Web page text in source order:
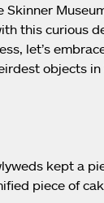
Skinner
this curious
let’s
objects
kept a
piece of